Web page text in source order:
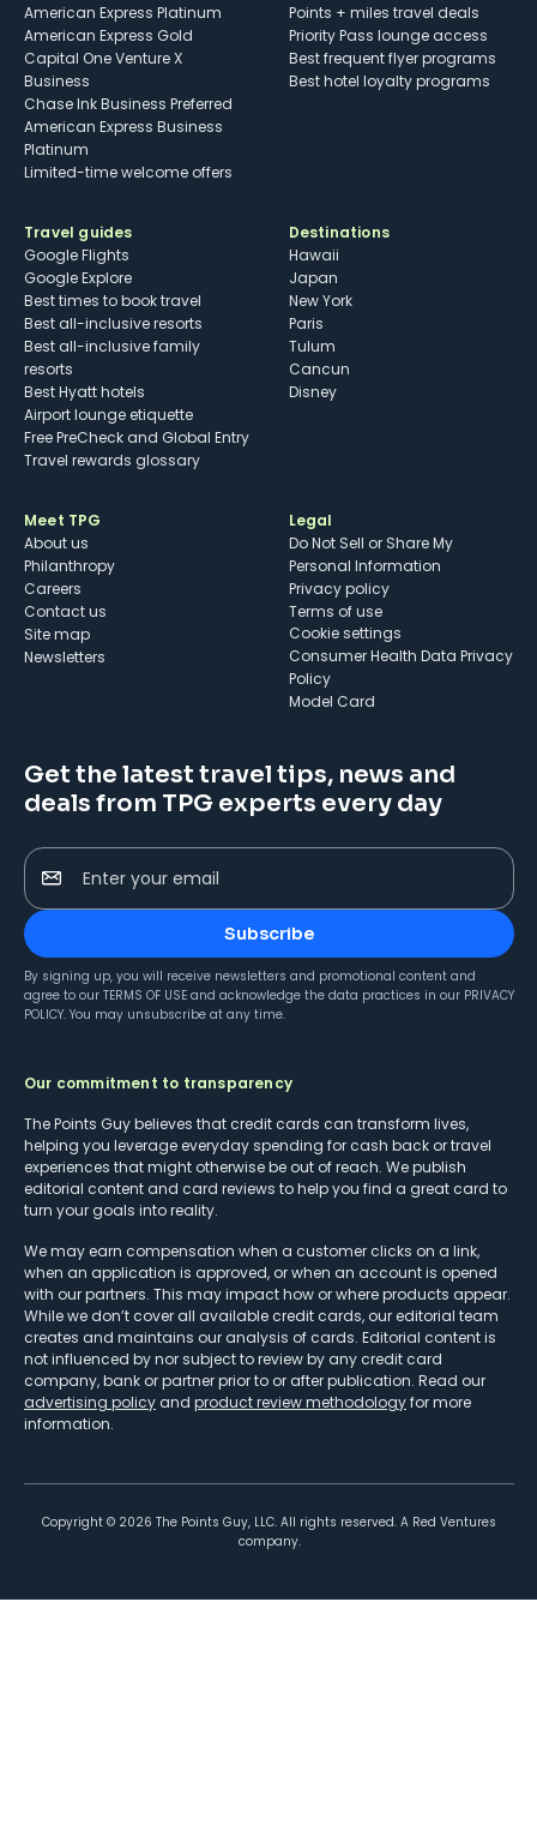
American Express Platinum
American Express Gold
Capital One Venture X
Business
Chase Ink Business Preferred
American Express Business
Platinum
Limited-time welcome offers
Points + miles travel deals
Priority Pass lounge access
Best frequent flyer programs
Best hotel loyalty programs
Travel guides
Google Flights
Google Explore
Best times to book travel
Best all-inclusive resorts
Best all-inclusive family
resorts
Best Hyatt hotels
Airport lounge etiquette
Free PreCheck and Global Entry
Travel rewards glossary
Destinations
Hawaii
Japan
New York
Paris
Tulum
Cancun
Disney
Meet TPG
About us
Philanthropy
Careers
Contact us
Site map
Newsletters
Legal
Do Not Sell or Share My
Personal Information
Privacy policy
Terms of use
cookie settings
Consumer Health Data Privacy
Policy
Model Card
Get the latest travel tips, news and
deals from TPG experts every day
Enter your email
Subscribe
By signing up, you will receive newsletters and promotional content and
agree to our TERMS OF USE and acknowledge the data practices in our PRIVACY
POLICY. You may unsubscribe at any time.
Our commitment to transparency
The Points Guy believes that credit cards can transform lives,
helping you leverage everyday spending for cash back or travel
experiences that might otherwise be out of reach. We publish
editorial content and card reviews to help you find a great card to
turn your goals into reality.
We may earn compensation when a customer clicks on a link,
when an application is approved, or when an account is opened
with our partners. This may impact how or where products appear.
While we don’t cover all available credit cards, our editorial team
creates and maintains our analysis of cards. Editorial content is
not influenced by nor subject to review by any credit card
company, bank or partner prior to or after publication. Read our
advertising policy and product review methodologyfor more
information.
Copyright © 2026 The Points Guy, LLC. All rights reserved. A Red Ventures
company.